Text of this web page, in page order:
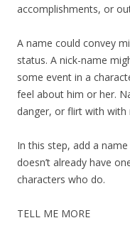
accomplishments, or
A name could convey
status. A nick-name
some event in a
feel about him or her.
danger, or flirt with with
In this step, add a
doesn’t already have
characters who do.
TELL ME MORE